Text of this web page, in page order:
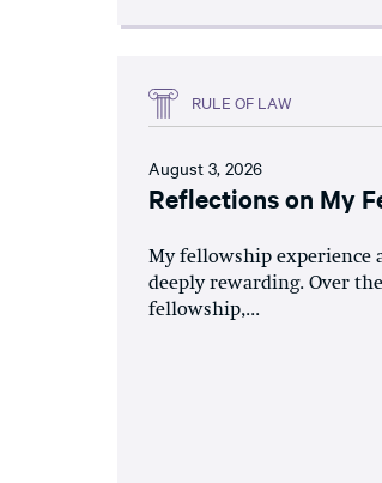
RULE OF LAW
August 3, 2026
Reflections on My
My fellowship experience
deeply rewarding. Over
fellowship,...